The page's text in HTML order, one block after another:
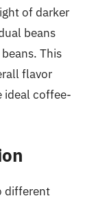
of darker
beans
This
flavor
ideal coffee-
different